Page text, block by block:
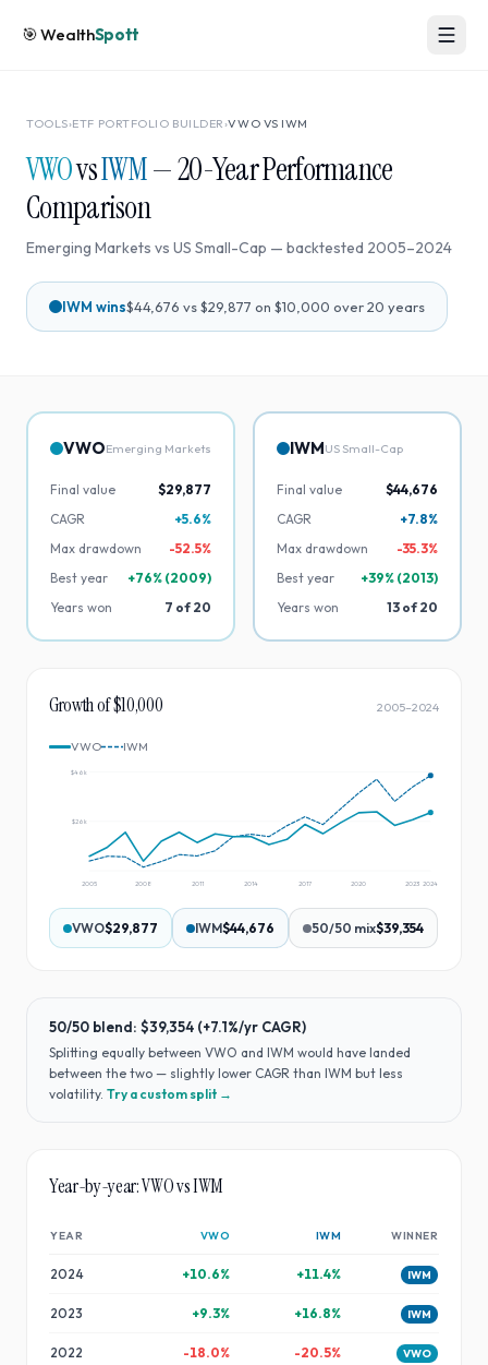
🎯WealthSpott
TOOLS›ETF PORTFOLIO BUILDER ›VWO VS IWM
VWOvsIWM—20-Year Performance
Comparison
Emerging Markets vs US Small-Cap — backtested 2005–2024
IWM wins$44,676 vs$29,877 on $10,000 over20 years
VWOEmerging Markets
Final value
$29,877
CAGR
+5.6%
Max drawdown
-52.5%
Best year
+76% (2009)
Years won
7 of20
IWMUS Small-Cap
Final value
$44,676
CAGR
+7.8%
Max drawdown
-35.3%
Best year
+39% (2013)
Years won
13 of20
Growth of $10,000 2005–2024
VWO IWM
$26k
$46k
2005 2008 2011 2014 2017 2020 2023 2024
VWO$29,877 IWM$44,676 50/50 mix$39,354
50/50 blend: $39,354 (+7.1%/yr CAGR)
Splitting equally between VWO and IWM would have landed
between the two — slightly lower CAGR than IWM but less
volatility. Try a custom split →
Year-by-year:VWOvsIWM
YEAR VWO IWM WINNER
2024 +10.6% +11.4% IWM
2023 +9.3% +16.8% IWM
2022 -18.0% -20.5% VWO